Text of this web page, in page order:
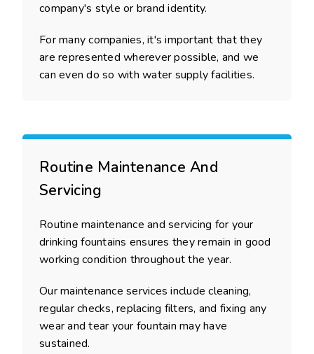
company's style or brand identity.
For many companies, it's important that they
are represented wherever possible, and we
can even do so with water supply facilities.
Routine Maintenance And
Servicing
Routine maintenance and servicing for your
drinking fountains ensures they remain in good
working condition throughout the year.
Our maintenance services include cleaning,
regular checks, replacing filters, and fixing any
wear and tear your fountain may have
sustained.